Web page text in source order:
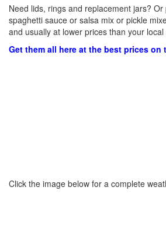
Need lids, rings and replacement jars?
spaghetti sauce or salsa mix or pickle
and usually at lower prices than your local
Get them all here at the best prices on
Click the image below for a complete